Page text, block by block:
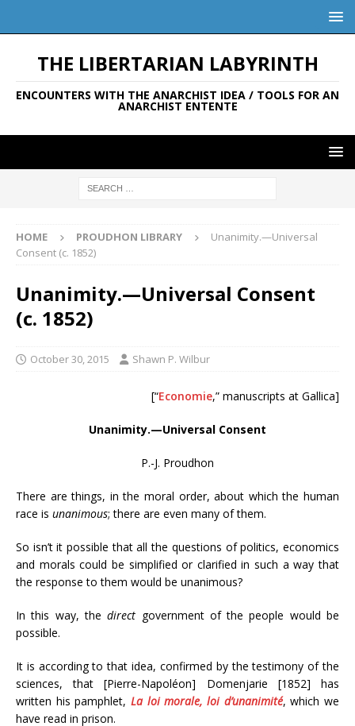
THE LIBERTARIAN LABYRINTH
ENCOUNTERS WITH THE ANARCHIST IDEA / TOOLS FOR AN
ANARCHIST ENTENTE
HOME PROUDHON LIBRARY
Unanimity.—Universal
Consent (c. 1852)
Unanimity.—Universal Consent
(c. 1852)
October 30, 2015 Shawn P. Wilbur
[“Economie,” manuscripts at Gallica]
Unanimity.—Universal Consent
P.-J. Proudhon
There are things, in the moral order, about which the human
race is unanimous; there are even many of them.
So isn’t it possible that all the questions of politics, economics
and morals could be simplified or clarified in such a way that
the response to them would be unanimous?
In this way, thedirect government of the people would be
possible.
It is according to that idea, confirmed by the testimony of the
sciences, that [Pierre-Napoléon] Domenjarie [1852] has
written his pamphlet, La loi morale, loi d’unanimité, which we
have read in prison.